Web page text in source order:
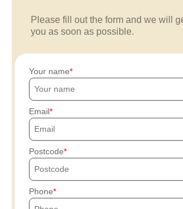
Please fill out the form and we will
you as soon as possible.
Your name
Email
Postcode
Phone